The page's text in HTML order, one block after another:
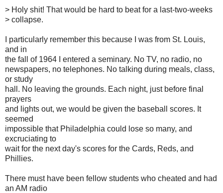
> Holy shit! That would be hard to beat for a last-two-weeks
> collapse.
I particularly remember this because I was from St. Louis,
and in
the fall of 1964 I entered a seminary. No TV, no radio, no
newspapers, no telephones. No talking during meals, class,
or study
hall. No leaving the grounds. Each night, just before final
prayers
and lights out, we would be given the baseball scores. It
seemed
impossible that Philadelphia could lose so many, and
excruciating to
wait for the next day's scores for the Cards, Reds, and
Phillies.
There must have been fellow students who cheated and had
an AM radio